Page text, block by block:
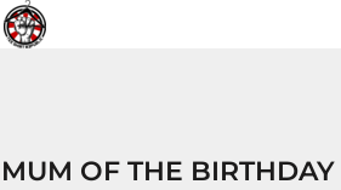
MUM OF THE BIRTHDAY